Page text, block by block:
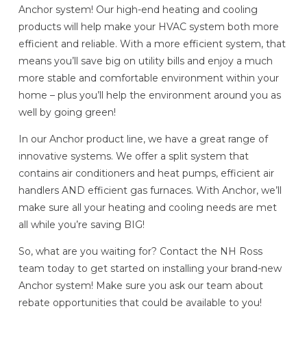
Anchor system! Our high-end heating and cooling
products will help make your HVAC system both more
efficient and reliable. With a more efficient system, that
means you’ll save big on utility bills and enjoy a much
more stable and comfortable environment within your
home – plus you’ll help the environment around you as
well by going green!
In our Anchor product line, we have a great range of
innovative systems. We offer a split system that
contains air conditioners and heat pumps, efficient air
handlers AND efficient gas furnaces. With Anchor, we’ll
make sure all your heating and cooling needs are met
all while you’re saving BIG!
So, what are you waiting for? Contact the NH Ross
team today to get started on installing your brand-new
Anchor system! Make sure you ask our team about
rebate opportunities that could be available to you!